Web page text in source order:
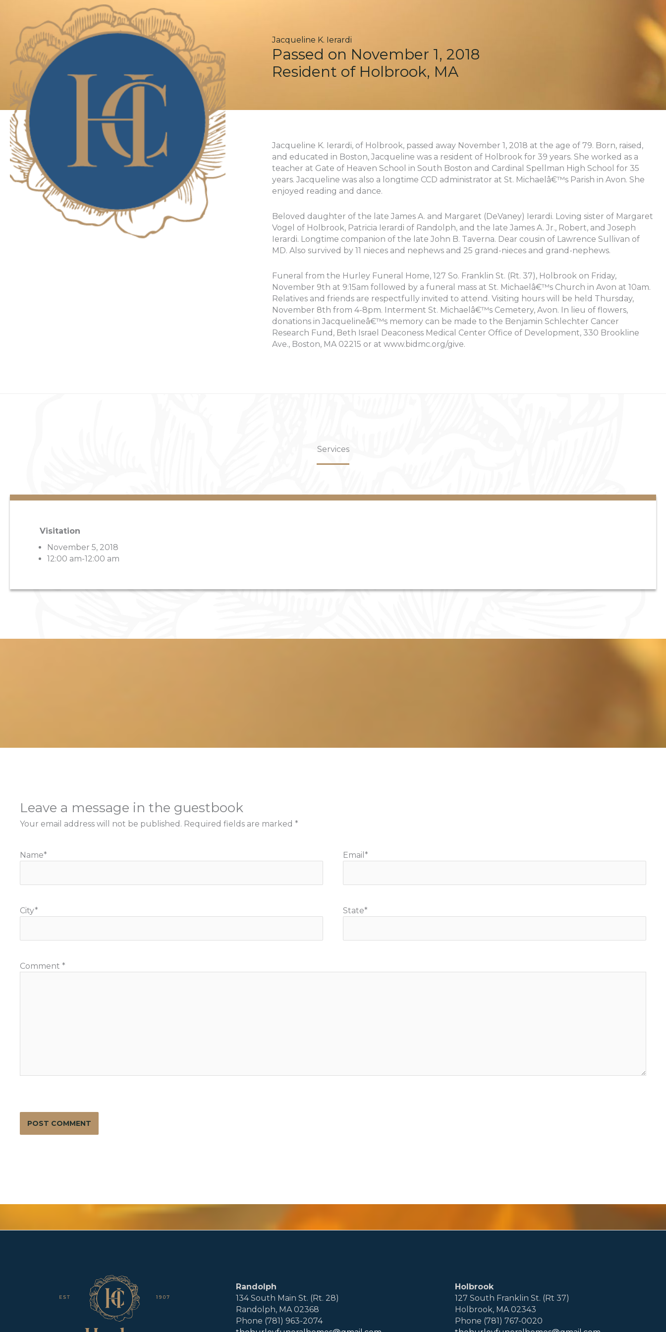
Jacqueline K. Ierardi
Passed on November 1, 2018
Resident of Holbrook, MA
Jacqueline K. Ierardi, of Holbrook, passed away November 1, 2018 at the age of 79. Born, raised,
and educated in Boston, Jacqueline was a resident of Holbrook for 39 years. She worked as a
teacher at Gate of Heaven School in South Boston and Cardinal Spellman High School for 35
years. Jacqueline was also a longtime CCD administrator at St. Michaelâ€™s Parish in Avon. She
enjoyed reading and dance.
Beloved daughter of the late James A. and Margaret (DeVaney) Ierardi. Loving sister of Margaret
Vogel of Holbrook, Patricia Ierardi of Randolph, and the late James A. Jr., Robert, and Joseph
Ierardi. Longtime companion of the late John B. Taverna. Dear cousin of Lawrence Sullivan of
MD. Also survived by 11 nieces and nephews and 25 grand-nieces and grand-nephews.
Funeral from the Hurley Funeral Home, 127 So. Franklin St. (Rt. 37), Holbrook on Friday,
November 9th at 9:15am followed by a funeral mass at St. Michaelâ€™s Church in Avon at 10am.
Relatives and friends are respectfully invited to attend. Visiting hours will be held Thursday,
November 8th from 4-8pm. Interment St. Michaelâ€™s Cemetery, Avon. In lieu of flowers,
donations in Jacquelineâ€™s memory can be made to the Benjamin Schlechter Cancer
Research Fund, Beth Israel Deaconess Medical Center Office of Development, 330 Brookline
Ave., Boston, MA 02215 or at www.bidmc.org/give.
Services
Visitation
November 5, 2018
12:00 am-12:00 am
Leave a message in the guestbook
Your email address will not be published. Required fields are marked *
Name* Email *
City* State*
Comment *
Randolph
134 South Main St. (Rt. 28)
Randolph, MA 02368
Phone (781) 963-2074
Holbrook
127 South Franklin St. (Rt 37)
Holbrook, MA 02343
Phone (781) 767-0020